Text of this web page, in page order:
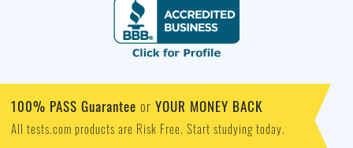
100% PASS Guarantee or YOUR MONEY BACK
All tests.com products are Risk Free. Start studying today.